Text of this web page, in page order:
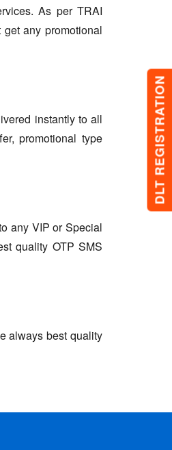
DLT REGISTRATION
As per TRAI
any promotional
instantly to all
promotional type
any VIP or Special
quality OTP SMS
always best quality